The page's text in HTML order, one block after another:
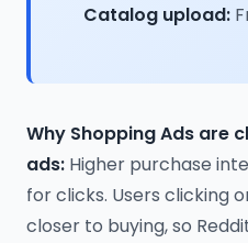
Catalog upload:
Why Shopping Ads are
ads: Higher purchase
for clicks. Users clicking
closer to buying, so